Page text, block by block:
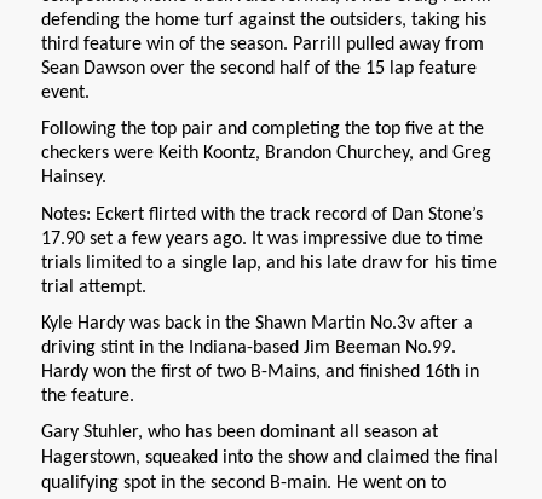
defending the home turf against the outsiders, taking his
third feature win of the season. Parrill pulled away from
Sean Dawson over the second half of the 15 lap feature
event.
Following the top pair and completing the top five at the
checkers were Keith Koontz, Brandon Churchey, and Greg
Hainsey.
Notes: Eckert flirted with the track record of Dan Stone’s
17.90 set a few years ago. It was impressive due to time
trials limited to a single lap, and his late draw for his time
trial attempt.
Kyle Hardy was back in the Shawn Martin No.3v after a
driving stint in the Indiana-based Jim Beeman No.99.
Hardy won the first of two B-Mains, and finished 16th in
the feature.
Gary Stuhler, who has been dominant all season at
Hagerstown, squeaked into the show and claimed the final
qualifying spot in the second B-main. He went on to